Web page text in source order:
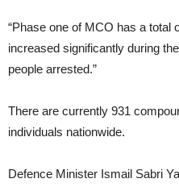
“Phase one of MCO has a total
increased significantly during
people arrested.”
There are currently 931
individuals nationwide.
Defence Minister Ismail Sabri